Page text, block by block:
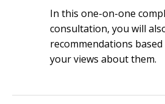
In this one-on-one
consultation, you will
recommendations
your views about them.